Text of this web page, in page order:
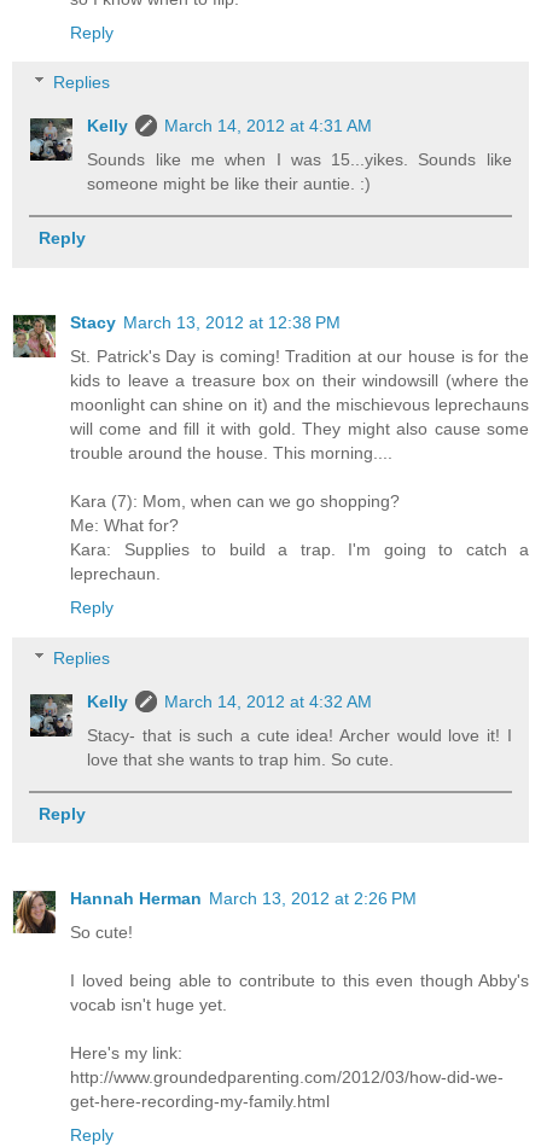
Reply
Replies
Kelly
March 14, 2012 at 4:31 AM
Sounds like me when I was 15...yikes. Sounds like
someone might be like their auntie. :)
Reply
Stacy March 13, 2012 at 12:38 PM
St. Patrick's Day is coming! Tradition at our house is for the
kids to leave a treasure box on their windowsill (where the
moonlight can shine on it) and the mischievous leprechauns
will come and fill it with gold. They might also cause some
trouble around the house. This morning....
Kara (7): Mom, when can we go shopping?
Me: What for?
Kara: Supplies to build a trap. I'm going to catch a
leprechaun.
Reply
Replies
Kelly
March 14, 2012 at 4:32 AM
Stacy- that is such a cute idea! Archer would love it! I
love that she wants to trap him. So cute.
Reply
Hannah Herman March 13, 2012 at 2:26 PM
So cute!
I loved being able to contribute to this even though Abby's
vocab isn't huge yet.
Here's my link:
http://www.groundedparenting.com/2012/03/how-did-we-
get-here-recording-my-family.html
Reply